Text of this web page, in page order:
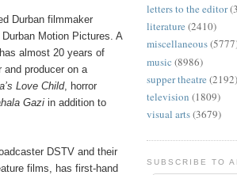
Durban filmmaker
Motion Pictures. A
almost 20 years of
and producer on a
Love Child, horror
Gazi in addition to
DSTV and their
films, has first-hand
letters to the editor
literature (2410)
miscellaneous
music (8986)
supper theatre (2192)
television (1809)
visual arts(3679)
SUBSCRIBE TO